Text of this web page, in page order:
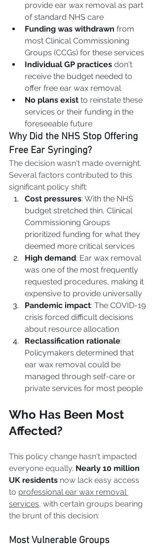
provide ear wax removal as part
of standard NHS care
Funding was withdrawn from
most Clinical Commissioning
Groups (CCGs) for these services
Individual GP practices don't
receive the budget needed to
offer free ear wax removal
No plans exist to reinstate these
services or their funding in the
foreseeable future
Why Did the NHS Stop Offering
Free Ear Syringing?
The decision wasn't made overnight.
Several factors contributed to this
significant policy shift:
Cost pressures: With the NHS
budget stretched thin, Clinical
Commissioning Groups
prioritized funding for what they
deemed more critical services
High demand: Ear wax removal
was one of the most frequently
requested procedures, making it
expensive to provide universally
Pandemic impact: The COVID-19
crisis forced difficult decisions
about resource allocation
Reclassification rationale:
Policymakers determined that
ear wax removal could be
managed through self-care or
private services for most people
Who Has Been Most
Affected?
This policy change hasn't impacted
everyone equally. Nearly 10 million
UK residents now lack easy access
to professional ear wax removal
services, with certain groups bearing
the brunt of this decision:
Most Vulnerable Groups